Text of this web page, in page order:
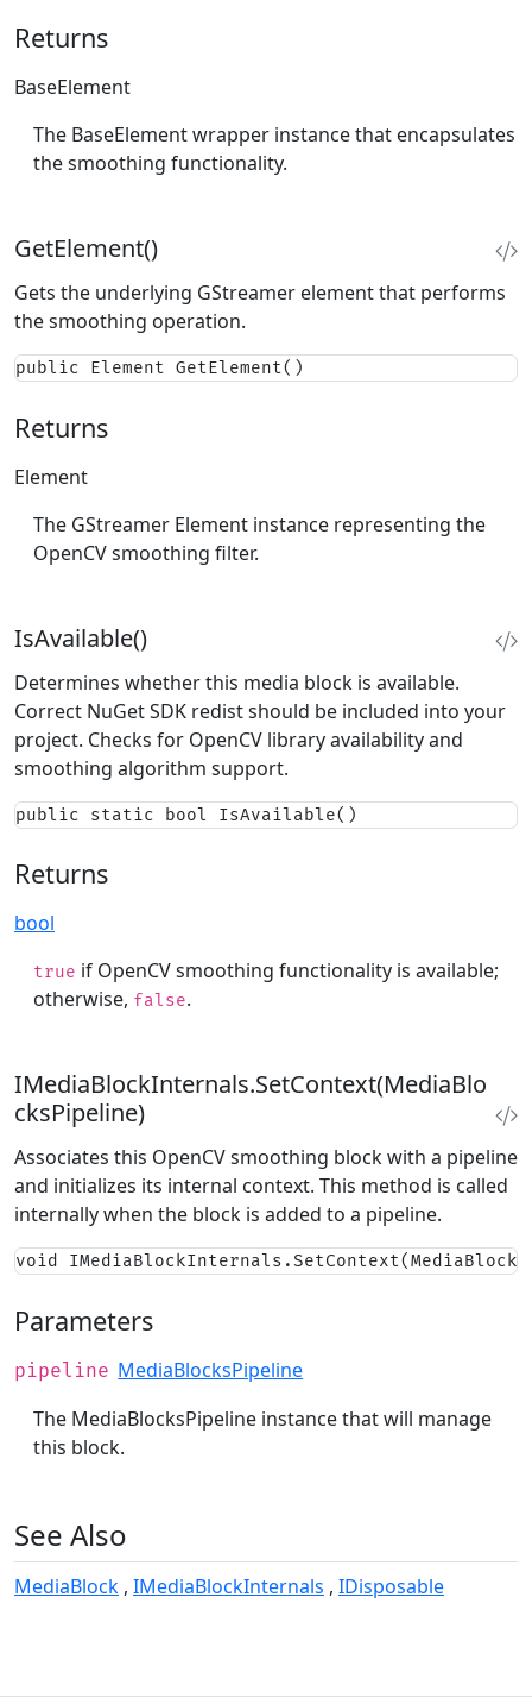
Returns
BaseElement
The BaseElement wrapper instance that encapsulates
the smoothing functionality.
GetElement()
Gets the underlying GStreamer element that performs
the smoothing operation.
public Element GetElement()
Returns
Element
The GStreamer Element instance representing the
OpenCV smoothing filter.
IsAvailable()
Determines whether this media block is available.
Correct NuGet SDK redist should be included into your
project. Checks for OpenCV library availability and
smoothing algorithm support.
public static bool IsAvailable()
Returns
bool
true if OpenCV smoothing functionality is available;
otherwise, false.
IMediaBlockInternals.SetContext(MediaBlo
cksPipeline)
Associates this OpenCV smoothing block with a pipeline
and initializes its internal context. This method is called
internally when the block is added to a pipeline.
void
Parameters
pipeline MediaBlocksPipeline
The MediaBlocksPipeline instance that will manage
this block.
See Also
MediaBlock IMediaBlockInternals IDisposable